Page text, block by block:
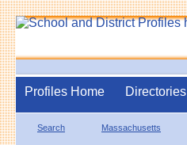
Profiles Home Directories
Search Massachusetts